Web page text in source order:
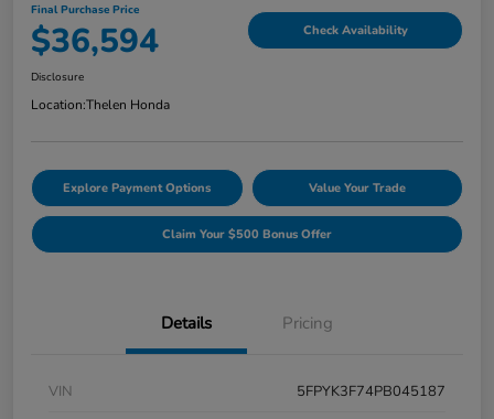
Final Purchase Price
$36,594 Check Availability
Disclosure
Location:Thelen Honda
Explore Payment Options Value Your Trade
Claim Your $500 Bonus Offer
Details Pricing
VIN
5FPYK3F74PB045187